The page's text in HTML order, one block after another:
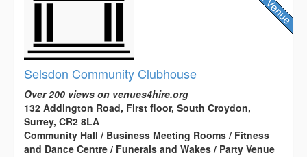
Selsdon Community Clubhouse
Over 200 views on venues4hire.org
132 Addington Road, First floor, South Croydon,
Surrey, CR2 8LA
Community Hall / Business Meeting Rooms / Fitness
and Dance Centre / Funerals and Wakes / Party Venue